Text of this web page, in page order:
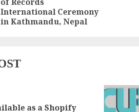
International Ceremony
in Kathmandu, Nepal
as a Shopify